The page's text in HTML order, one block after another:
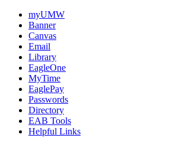
myUMW
Banner
Canvas
Email
Library
EagleOne
MyTime
EaglePay
Passwords
Directory
EAB Tools
Helpful Links